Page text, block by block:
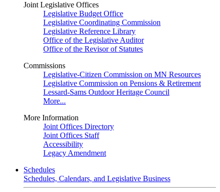
Joint Legislative Offices
Legislative Budget Office
Legislative Coordinating Commission
Legislative Reference Library
Office of the Legislative Auditor
Office of the Revisor of Statutes
Commissions
Legislative-Citizen Commission on MN Resources
Legislative Commission on Pensions & Retirement
Lessard-Sams Outdoor Heritage Council
More...
More Information
Joint Offices Directory
Joint Offices Staff
Accessibility
Legacy Amendment
Schedules
Schedules, Calendars, and Legislative Business